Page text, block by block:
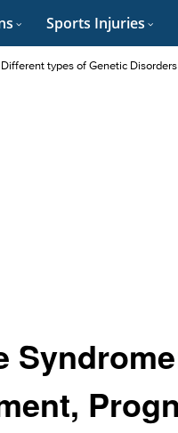
Sports Injuries
types of Genetic Disorders